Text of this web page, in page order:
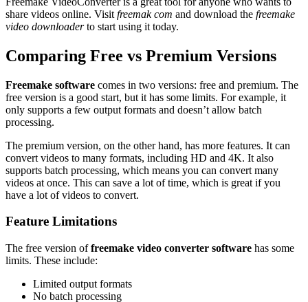
share videos online. Visit freemak com and download the freemake
video downloaderto start using it today.
Comparing Free vs Premium Versions
Freemake software comes in two versions: free and premium. The
free version is a good start, but it has some limits. For example, it
only supports a few output formats and doesn’t allow batch
processing.
The premium version, on the other hand, has more features. It can
convert videos to many formats, including HD and 4K. It also
supports batch processing, which means you can convert many
videos at once. This can save a lot of time, which is great if you
have a lot of videos to convert.
Feature Limitations
The free version offreemake video converter software has some
limits. These include:
Limited output formats
No batch processing